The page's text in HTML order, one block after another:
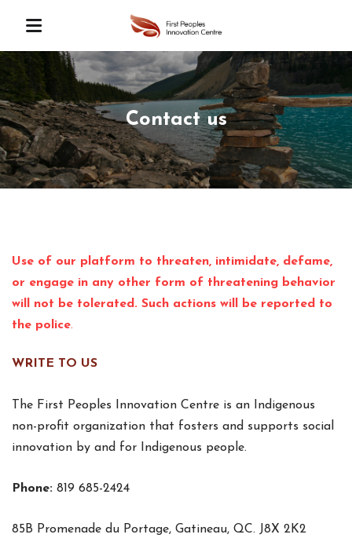
Contact us
Use of our platform to threaten, intimidate, defame,
or engage in any other form of threatening behavior
will not be tolerated. Such actions will be reported to
the police.
WRITE TO US
The First Peoples Innovation Centre is an Indigenous
non-profit organization that fosters and supports social
innovation by and for Indigenous people.
Phone: 819 685-2424
85B Promenade du Portage, Gatineau, QC. J8X 2K2